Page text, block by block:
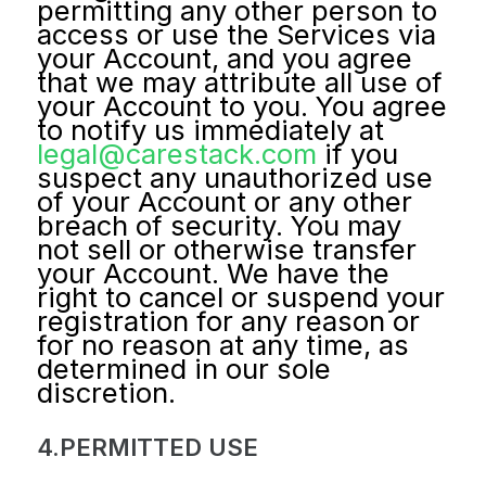
permitting any other person to
access or use the Services via
your Account, and you agree
that we may attribute all use of
your Account to you. You agree
to notify us immediately at
legal@carestack.com if you
suspect any unauthorized use
of your Account or any other
breach of security. You may
not sell or otherwise transfer
your Account. We have the
right to cancel or suspend your
registration for any reason or
for no reason at any time, as
determined in our sole
discretion.
4.PERMITTED USE